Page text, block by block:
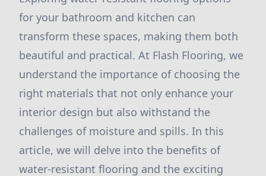
for your bathroom and kitchen can
transform these spaces, making them both
beautiful and practical. At Flash Flooring, we
understand the importance of choosing the
right materials that not only enhance your
interior design but also withstand the
challenges of moisture and spills. In this
article, we will delve into the benefits of
water-resistant flooring and the exciting